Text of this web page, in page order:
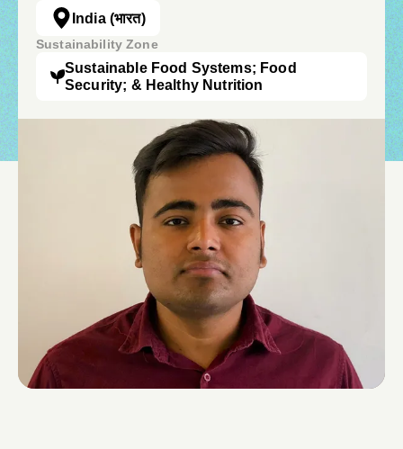
India(भारत)
Sustainability Zone
Sustainable Food Systems; Food
Security; & Healthy Nutrition